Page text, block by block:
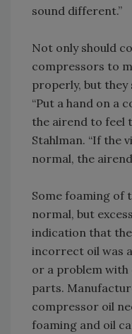
sound different.”
Not only should
compressors to
properly, but they
“Put a hand on a
the airend to feel
Stahlman. “If the
normal, the
Some foaming of
normal, but
indication that
incorrect oil was
or a problem
parts.
compressor oil
foaming and oil